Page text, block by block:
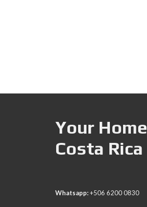
Your
Costa
Whatsapp:+506 6200 0830